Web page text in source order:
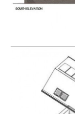
Barton's
ONLINE
** LEGAL